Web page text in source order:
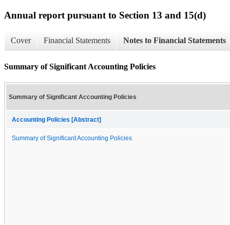
Annual report pursuant to Section 13 and 15(d)
Cover Financial Statements Notes to Financial Statements
Summary of Significant Accounting Policies
Summary of Significant Accounting Policies
Accounting Policies [Abstract]
Summary of Significant Accounting Policies